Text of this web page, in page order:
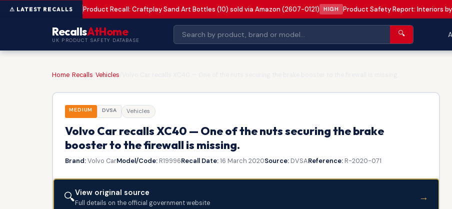
MEDIUM Product Recall: Craftplay Sand Art Bottles (10) sold via Amazon (2607-0121) HIGH Product Safety Report: Interiors by
RecallsAtHome
UK PRODUCT SAFETY DATABASE
🔍
Home Recalls Vehicles
MEDIUM DVSA Vehicles
Volvo Car recalls XC40 — One of the nuts securing the brake
booster to the firewall is missing.
Brand:Volvo CarModel/Code:R19996Recall Date:16 March 2020Source:DVSAReference:R-2020-071
🔍View original source
Full details on the official government website →